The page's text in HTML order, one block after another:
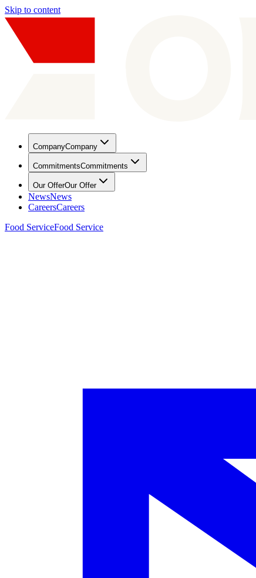
Skip to content
CompanyCompany
CommitmentsCommitments
Our OfferOur Offer
NewsNews
CareersCareers
Food ServiceFood Service